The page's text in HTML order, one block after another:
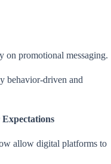
on promotional messaging.
behavior-driven and
allow digital platforms to